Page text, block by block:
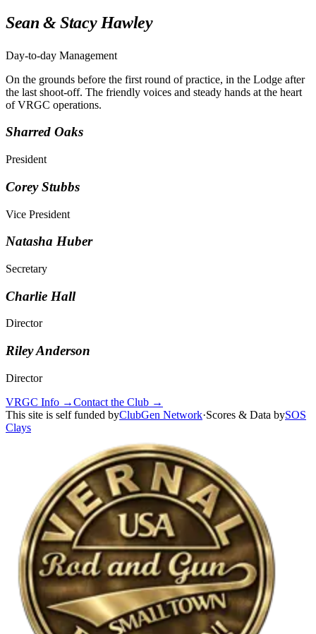
Sean & Stacy Hawley
Day-to-day Management
On the grounds before the first round of practice, in the Lodge after
the last shoot-off. The friendly voices and steady hands at the heart
of VRGC operations.
Sharred Oaks
President
Corey Stubbs
Vice President
Natasha Huber
Secretary
Charlie Hall
Director
Riley Anderson
Director
VRGC Info →Contact the Club →
This site is self funded byClubGen Network·Scores & Data bySOS
Clays